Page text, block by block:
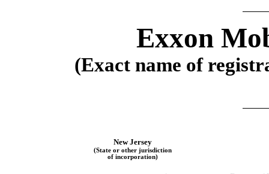
Exxon
(Exact name of
New Jersey
(State or other jurisdiction
of incorporation)